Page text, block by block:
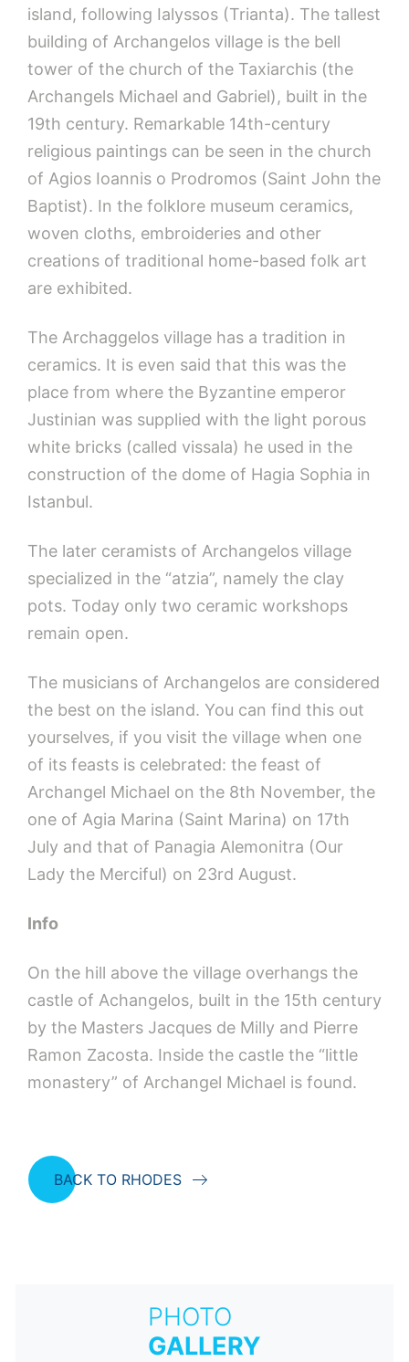
island, following Ialyssos (Trianta). The tallest
building of Archangelos village is the bell
tower of the church of the Taxiarchis (the
Archangels Michael and Gabriel), built in the
19th century. Remarkable 14th-century
religious paintings can be seen in the church
of Agios Ioannis o Prodromos (Saint John the
Baptist). In the folklore museum ceramics,
woven cloths, embroideries and other
creations of traditional home-based folk art
are exhibited.
The Archaggelos village has a tradition in
ceramics. It is even said that this was the
place from where the Byzantine emperor
Justinian was supplied with the light porous
white bricks (called vissala) he used in the
construction of the dome of Hagia Sophia in
Istanbul.
The later ceramists of Archangelos village
specialized in the “atzia”, namely the clay
pots. Today only two ceramic workshops
remain open.
The musicians of Archangelos are considered
the best on the island. You can find this out
yourselves, if you visit the village when one
of its feasts is celebrated: the feast of
Archangel Michael on the 8th November, the
one of Agia Marina (Saint Marina) on 17th
July and that of Panagia Alemonitra (Our
Lady the Merciful) on 23rd August.
Info
On the hill above the village overhangs the
castle of Achangelos, built in the 15th century
by the Masters Jacques de Milly and Pierre
Ramon Zacosta. Inside the castle the “little
monastery” of Archangel Michael is found.
BACK TO RHODES
PHOTO
GALLERY